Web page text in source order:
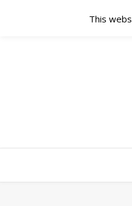
This